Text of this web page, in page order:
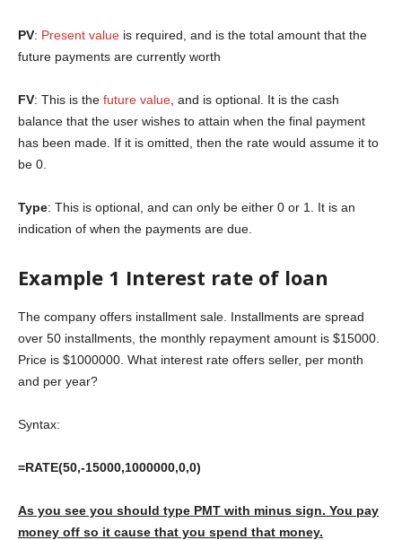
PV: Present value is required, and is the total amount that the
future payments are currently worth
FV: This is the future value , and is optional. It is the cash
balance that the user wishes to attain when the final payment
has been made. If it is omitted, then the rate would assume it to
be 0.
Type: This is optional, and can only be either 0 or 1. It is an
indication of when the payments are due.
Example 1 Interest rate of loan
The company offers installment sale. Installments are spread
over 50 installments, the monthly repayment amount is $15000.
Price is $1000000. What interest rate offers seller, per month
and per year?
Syntax:
=RATE(50,-15000,1000000,0,0)
As you see you should type PMT with minus sign. You pay
money off so it cause that you spend that money.